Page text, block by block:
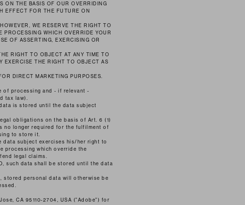
ON THE BASIS OF OUR OVERRIDING
EFFECT FOR THE FUTURE ON
WE RESERVE THE RIGHT TO
WHICH OVERRIDE YOUR
OF ASSERTING, EXERCISING OR
RIGHT TO OBJECT AT ANY TIME TO
EXERCISE THE RIGHT TO OBJECT AS
DIRECT MARKETING PURPOSES.
of processing and - if relevant -
tax law).
is stored until the data subject
obligations on the basis of Art. 6 (1)
no longer required for the fulfilment of
to store it.
data subject exercises his/her right to
processing which override the
legal claims.
such data shall be stored until the data
personal data will otherwise be
CA 95110-2704, USA ("Adobe") for